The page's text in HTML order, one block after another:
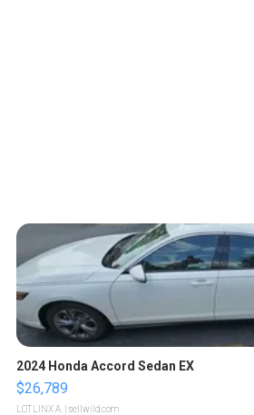
2024 Honda Accord Sedan EX
$26,789
LOTLINX A. | sellwild.com